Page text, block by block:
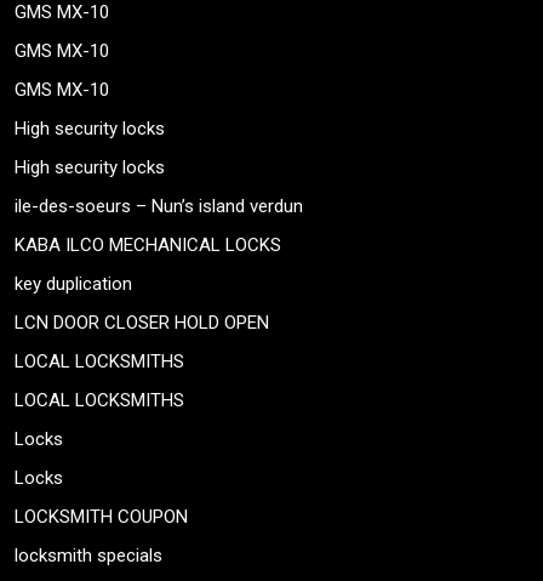
GMS MX-10
GMS MX-10
GMS MX-10
High security locks
High security locks
ile-des-soeurs – Nun’s island verdun
KABA ILCO MECHANICAL LOCKS
key duplication
LCN DOOR CLOSER HOLD OPEN
LOCAL LOCKSMITHS
LOCAL LOCKSMITHS
Locks
Locks
LOCKSMITH COUPON
locksmith specials